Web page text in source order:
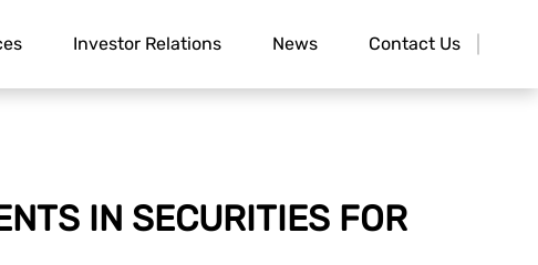
Investor Relations News Contact Us
IN SECURITIES FOR